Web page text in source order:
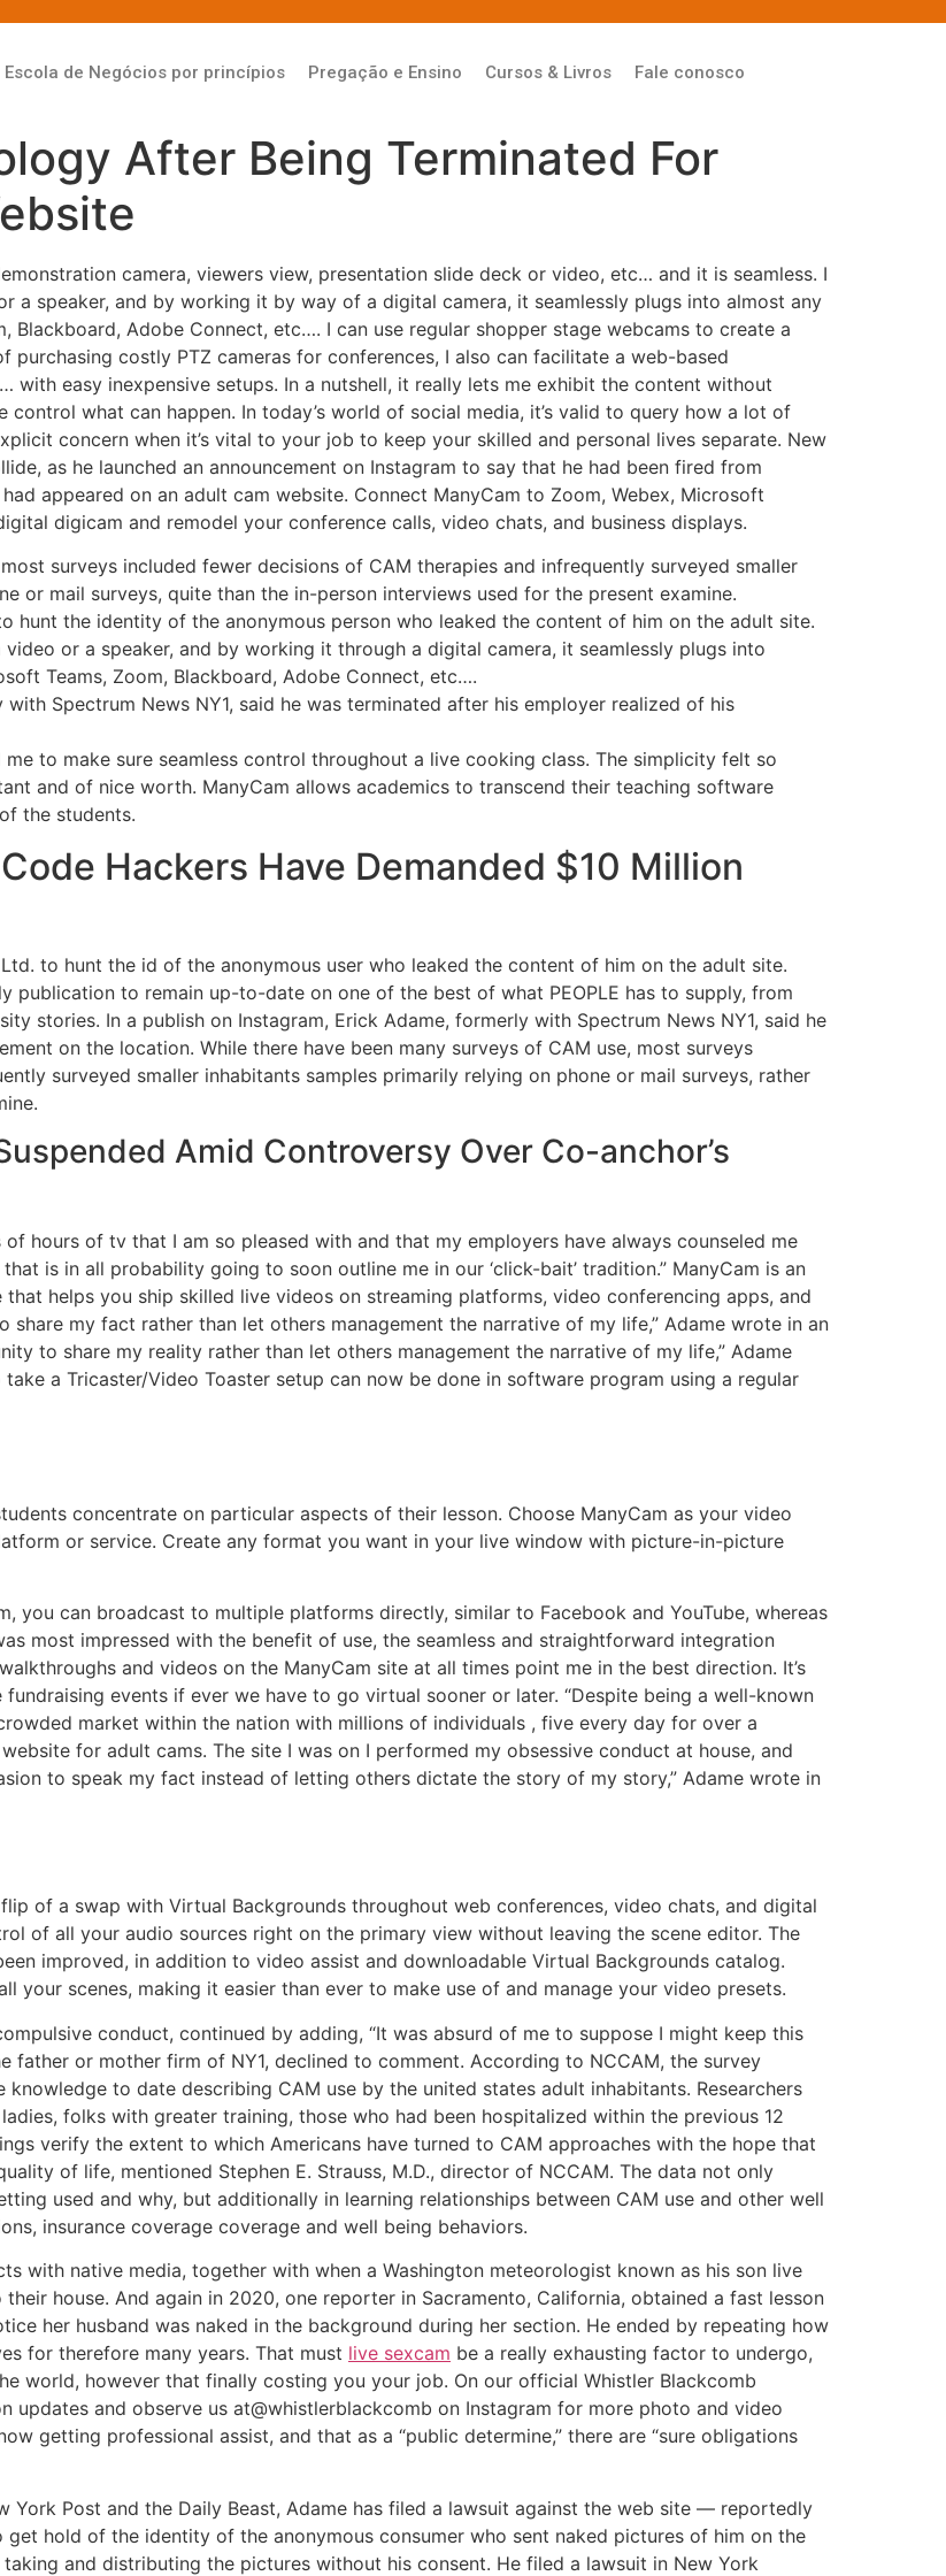
Escola de Negócios por princípios Pregação e Ensino Cursos & Livros Fale conosco
After Being Terminated For
camera, viewers view, presentation slide deck or video, etc… and it is seamless. I
speaker, and by working it by way of a digital camera, it seamlessly plugs into almost any
Blackboard, Adobe Connect, etc…. I can use regular shopper stage webcams to create a
purchasing costly PTZ cameras for conferences, I also can facilitate a web-based
with easy inexpensive setups. In a nutshell, it really lets me exhibit the content without
what can happen. In today’s world of social media, it’s valid to query how a lot of
concern when it’s vital to your job to keep your skilled and personal lives separate. New
as he launched an announcement on Instagram to say that he had been fired from
appeared on an adult cam website. Connect ManyCam to Zoom, Webex, Microsoft
digicam and remodel your conference calls, video chats, and business displays.
surveys included fewer decisions of CAM therapies and infrequently surveyed smaller
or mail surveys, quite than the in-person interviews used for the present examine.
hunt the identity of the anonymous person who leaked the content of him on the adult site.
or a speaker, and by working it through a digital camera, it seamlessly plugs into
Teams, Zoom, Blackboard, Adobe Connect, etc….
Spectrum News NY1, said he was terminated after his employer realized of his
to make sure seamless control throughout a live cooking class. The simplicity felt so
and of nice worth. ManyCam allows academics to transcend their teaching software
the students.
Hackers Have Demanded $10 Million
to hunt the id of the anonymous user who leaked the content of him on the adult site.
publication to remain up-to-date on one of the best of what PEOPLE has to supply, from
stories. In a publish on Instagram, Erick Adame, formerly with Spectrum News NY1, said he
on the location. While there have been many surveys of CAM use, most surveys
surveyed smaller inhabitants samples primarily relying on phone or mail surveys, rather
Amid Controversy Over Co-anchor’s
hours of tv that I am so pleased with and that my employers have always counseled me
is in all probability going to soon outline me in our ‘click-bait’ tradition.” ManyCam is an
helps you ship skilled live videos on streaming platforms, video conferencing apps, and
share my fact rather than let others management the narrative of my life,” Adame wrote in an
to share my reality rather than let others management the narrative of my life,” Adame
a Tricaster/Video Toaster setup can now be done in software program using a regular
concentrate on particular aspects of their lesson. Choose ManyCam as your video
or service. Create any format you want in your live window with picture-in-picture
you can broadcast to multiple platforms directly, similar to Facebook and YouTube, whereas
most impressed with the benefit of use, the seamless and straightforward integration
and videos on the ManyCam site at all times point me in the best direction. It’s
events if ever we have to go virtual sooner or later. “Despite being a well-known
market within the nation with millions of individuals , five every day for over a
for adult cams. The site I was on I performed my obsessive conduct at house, and
to speak my fact instead of letting others dictate the story of my story,” Adame wrote in
of a swap with Virtual Backgrounds throughout web conferences, video chats, and digital
of all your audio sources right on the primary view without leaving the scene editor. The
improved, in addition to video assist and downloadable Virtual Backgrounds catalog.
your scenes, making it easier than ever to make use of and manage your video presets.
conduct, continued by adding, “It was absurd of me to suppose I might keep this
father or mother firm of NY1, declined to comment. According to NCCAM, the survey
to date describing CAM use by the united states adult inhabitants. Researchers
folks with greater training, those who had been hospitalized within the previous 12
verify the extent to which Americans have turned to CAM approaches with the hope that
of life, mentioned Stephen E. Strauss, M.D., director of NCCAM. The data not only
used and why, but additionally in learning relationships between CAM use and other well
insurance coverage coverage and well being behaviors.
with native media, together with when a Washington meteorologist known as his son live
house. And again in 2020, one reporter in Sacramento, California, obtained a fast lesson
her husband was naked in the background during her section. He ended by repeating how
for therefore many years. That must live sexcam be a really exhausting factor to undergo,
world, however that finally costing you your job. On our official Whistler Blackcomb
updates and observe us at@whistlerblackcomb on Instagram for more photo and video
getting professional assist, and that as a “public determine,” there are “sure obligations
Post and the Daily Beast, Adame has filed a lawsuit against the web site — reportedly
hold of the identity of the anonymous consumer who sent naked pictures of him on the
and distributing the pictures without his consent. He filed a lawsuit in New York